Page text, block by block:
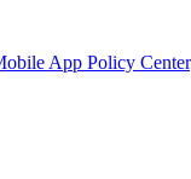
App Policy Center